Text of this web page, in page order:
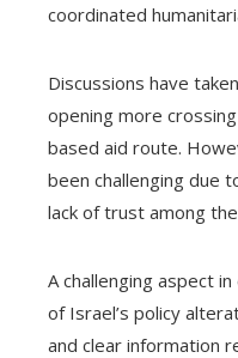
coordinated
Discussions have
opening more
based aid route.
been challenging due
lack of trust among
A challenging aspect
of Israel’s policy
and clear information